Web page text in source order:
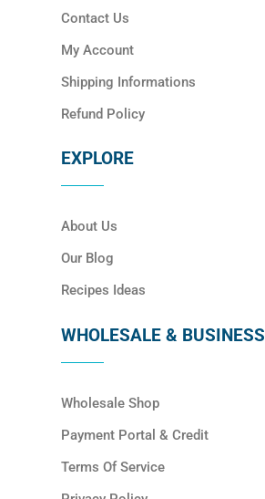
Contact Us
My Account
Shipping Informations
Refund Policy
EXPLORE
About Us
Our Blog
Recipes Ideas
WHOLESALE & BUSINESS
Wholesale Shop
Payment Portal & Credit
Terms Of Service